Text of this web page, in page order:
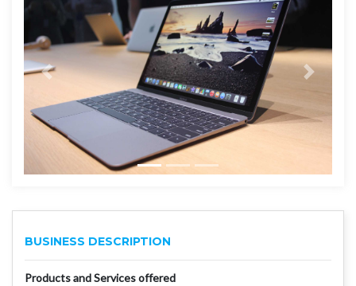
BUSINESS DESCRIPTION
Products and Services offered